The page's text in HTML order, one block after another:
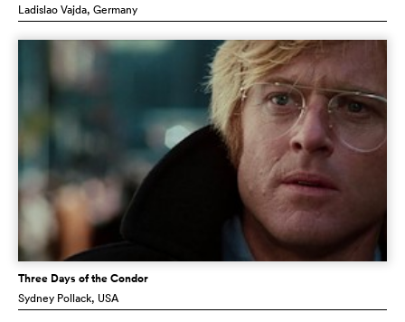
Ladislao Vajda, Germany
Three Days of the Condor
Sydney Pollack, USA